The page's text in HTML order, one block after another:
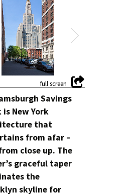
Savings
is New York
that
from afar –
close up. The
graceful taper
the
skyline for